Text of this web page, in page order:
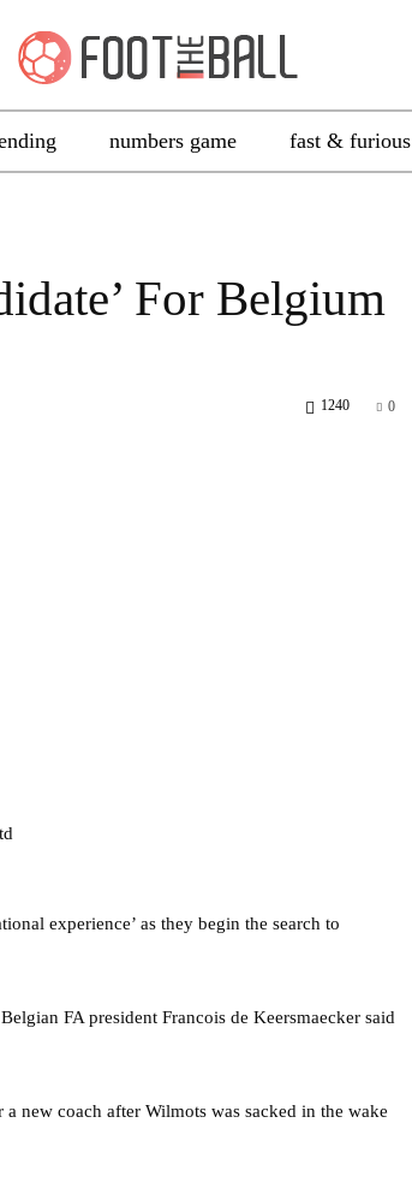
numbers game fast & furious
For Belgium
0
1240
experience’ as they begin the search to
FA president Francois de Keersmaecker said
new coach after Wilmots was sacked in the wake